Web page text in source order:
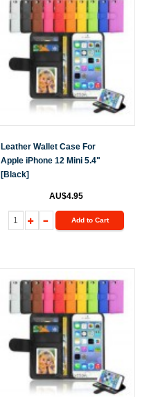
Leather Wallet Case For
Apple iPhone 12 Mini 5.4"
[Black]
AU$4.95
Add to Cart